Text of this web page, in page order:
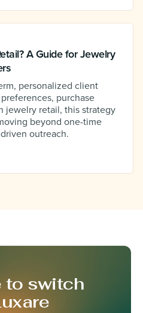
A Guide for Jewelry
personalized client
purchase
jewelry retail, this strategy
beyond one-time
outreach.
to switch